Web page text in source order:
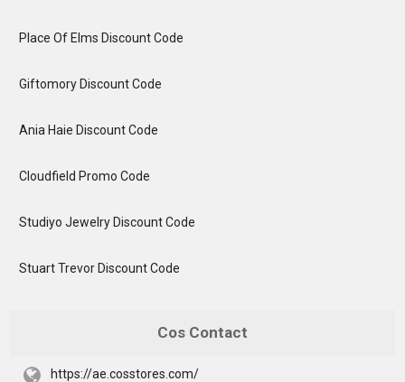
Place Of Elms Discount Code
Giftomory Discount Code
Ania Haie Discount Code
Cloudfield Promo Code
Studiyo Jewelry Discount Code
Stuart Trevor Discount Code
Cos Contact
https://ae.cosstores.com/